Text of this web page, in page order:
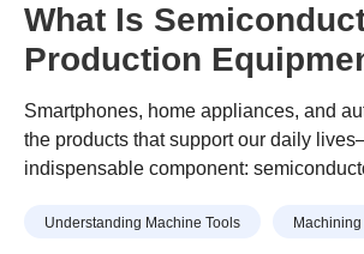
What Is
Production
Semiconductor
Equipment Parts
With Machining
Smartphones, home appliances, and
the products that support our daily
indispensable component:
Understanding Machine Tools